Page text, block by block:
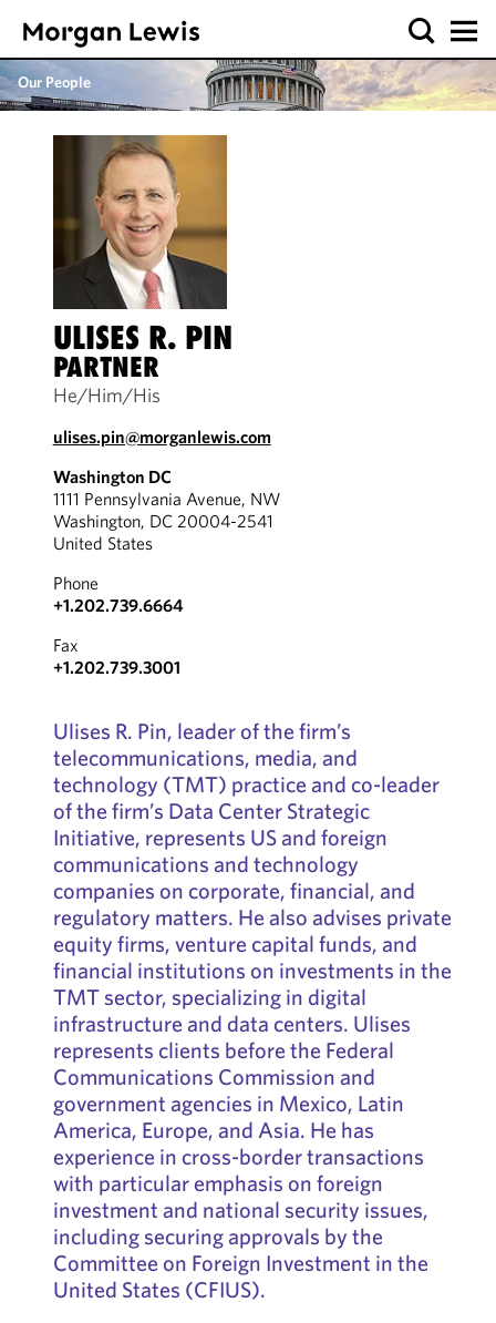
Our People
ULISES R. PIN
PARTNER
He/Him/His
ulises.pin@morganlewis.com
Washington DC
1111 Pennsylvania Avenue, NW
Washington, DC 20004-2541
United States
Phone
+1.202.739.6664
Fax
+1.202.739.3001
Ulises R. Pin, leader of the firm’s
telecommunications, media, and
technology (TMT) practice and co-leader
of the firm’s Data Center Strategic
Initiative, represents US and foreign
communications and technology
companies on corporate, financial, and
regulatory matters. He also advises private
equity firms, venture capital funds, and
financial institutions on investments in the
TMT sector, specializing in digital
infrastructure and data centers. Ulises
represents clients before the Federal
Communications Commission and
government agencies in Mexico, Latin
America, Europe, and Asia. He has
experience in cross-border transactions
with particular emphasis on foreign
investment and national security issues,
including securing approvals by the
Committee on Foreign Investment in the
United States (CFIUS).